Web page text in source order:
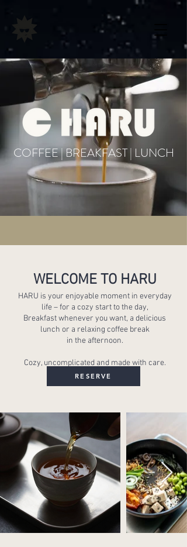
COFFEE | BREAKFAST | LUNCH
WELCOME TO HARU
HARU is your enjoyable moment in everyday
life – for a cozy start to the day,
Breakfast whenever you want, a delicious
lunch or a relaxing coffee break
in the afternoon.
Cozy, uncomplicated and made with care.
RESERVE